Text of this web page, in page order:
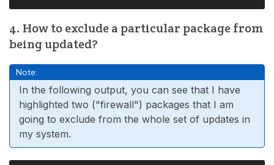
4. How to exclude a particular package from
being updated?
Note:
In the following output, you can see that I have
highlighted two ("firewall") packages that I am
going to exclude from the whole set of updates in
my system.